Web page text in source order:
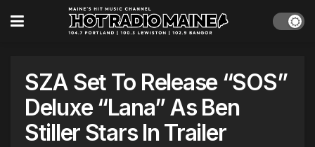
SZA Set To Release “SOS”
Deluxe “Lana” As Ben
Stiller Stars In Trailer